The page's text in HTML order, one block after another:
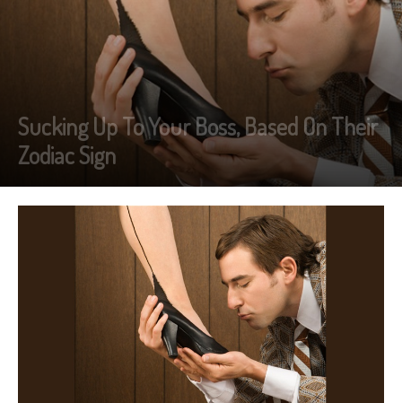
Sucking Up To Your Boss, Based On Their
Zodiac Sign